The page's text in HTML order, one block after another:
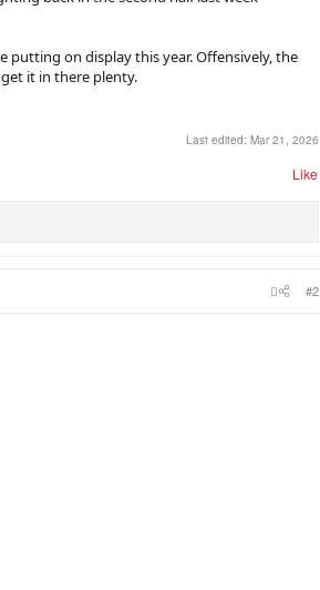
putting on display this year. Offensively, the
it in there plenty.
Last edited: Mar 21, 2026
Like
#2